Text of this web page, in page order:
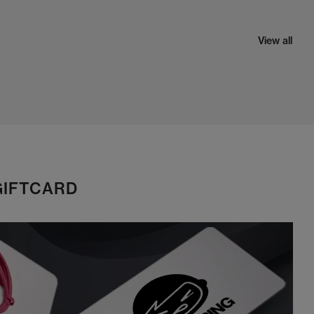
View all